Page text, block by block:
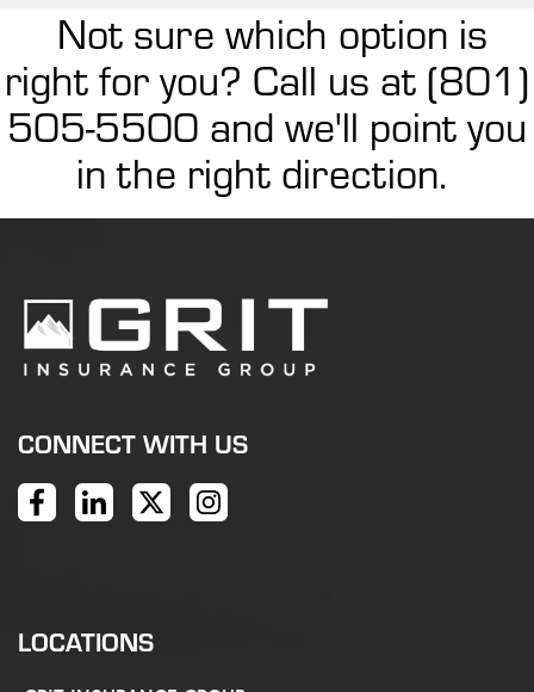
Not sure which option is
right for you? Call us at (801)
505-5500 and we'll point you
in the right direction.
CONNECT WITH US
LOCATIONS